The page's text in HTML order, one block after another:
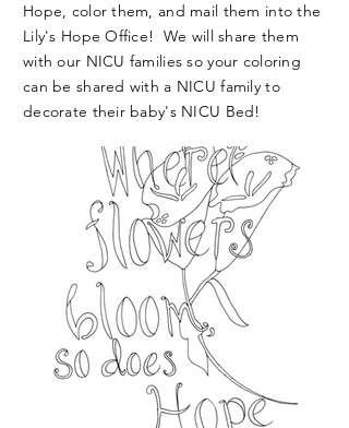
Hope, color them, and mail them into the
Lily's Hope Office! We will share them
with our NICU families so your coloring
can be shared with a NICU family to
decorate their baby's NICU Bed!